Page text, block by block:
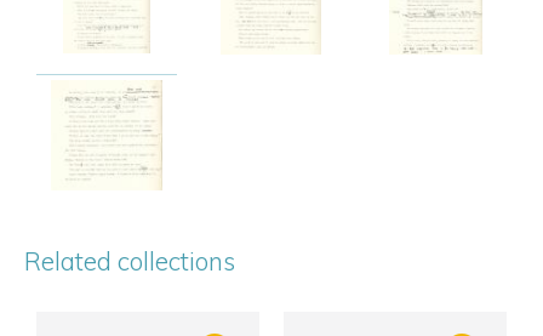
Related collections